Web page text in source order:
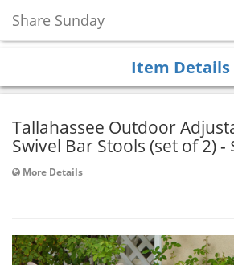
Share Sunday
Item Details
Tallahassee Outdoor
Swivel Bar Stools (set of 2) -
More Details